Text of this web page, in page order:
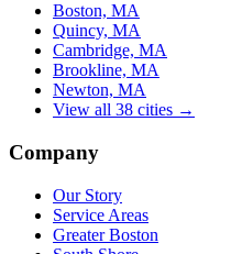
Boston, MA
Quincy, MA
Cambridge, MA
Brookline, MA
Newton, MA
View all 38 cities →
Company
Our Story
Service Areas
Greater Boston